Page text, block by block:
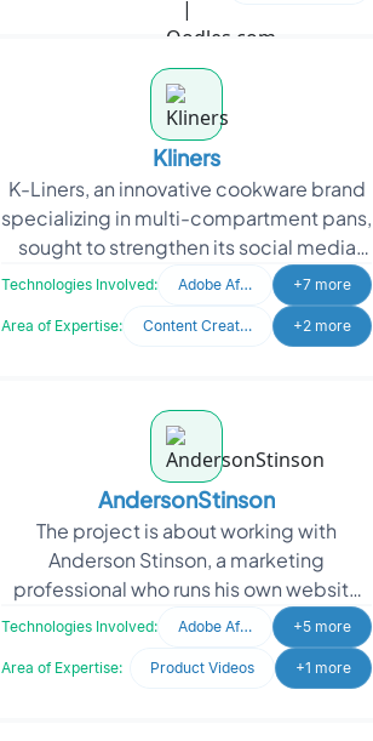
Kliners
K-Liners, an innovative cookware brand
specializing in multi-compartment pans,
sought to strengthen its social media
presence and boost product
awareness. The projec
Technologies Involved: Adobe After Effects +7 more
Area of Expertise: Content Creation +2 more
AndersonStinson
The project is about working with
Anderson Stinson, a marketing
professional who runs his own website
providing UGC-style promo videos for
clients. He approached us
Technologies Involved: Adobe After Effects +5 more
Area of Expertise: Product Videos +1 more